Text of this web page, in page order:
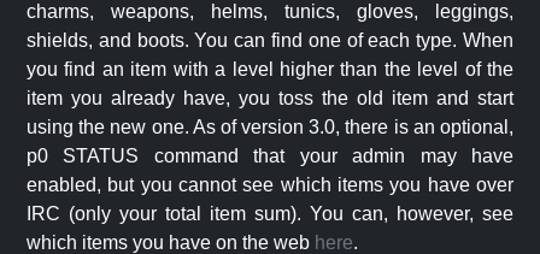
charms, weapons, helms, tunics, gloves, leggings,
shields, and boots. You can find one of each type. When
you find an item with a level higher than the level of the
item you already have, you toss the old item and start
using the new one. As of version 3.0, there is an optional,
p0 STATUS command that your admin may have
enabled, but you cannot see which items you have over
IRC (only your total item sum). You can, however, see
which items you have on the web here.